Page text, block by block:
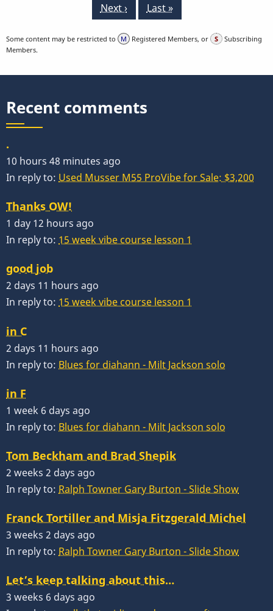
Next
Next ›
Last
Last »
Some content may be restricted to Registered Members, or
Subscribing
Members.
Recent comments
.
10 hours 48 minutes ago
In reply to: Used Musser M55 ProVibe for Sale: $3,200
Thanks OW!
1 day 12 hours ago
In reply to: 15 week vibe course lesson 1
good job
2 days 11 hours ago
In reply to: 15 week vibe course lesson 1
in C
2 days 11 hours ago
In reply to: Blues for diahann - Milt Jackson solo
in F
1 week 6 days ago
In reply to: Blues for diahann - Milt Jackson solo
Tom Beckham and Brad Shepik
2 weeks 2 days ago
In reply to: Ralph Towner Gary Burton - Slide Show
Franck Tortiller and Misja Fitzgerald Michel
3 weeks 2 days ago
In reply to: Ralph Towner Gary Burton - Slide Show
Let’s keep talking about this…
3 weeks 6 days ago